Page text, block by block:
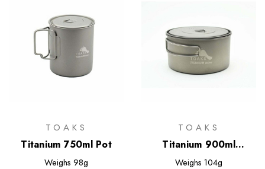
TOAKS
Titanium 750ml Pot
Weighs 98g
TOAKS
Titanium 900ml
D130mm Pot
Weighs 104g